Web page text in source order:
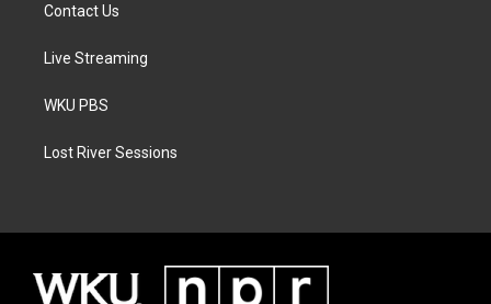
Contact Us
Live Streaming
WKU PBS
Lost River Sessions